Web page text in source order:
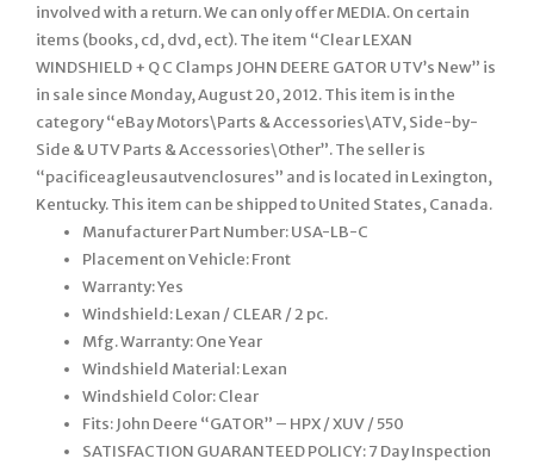
involved with a return. We can only offer MEDIA. On certain
items (books, cd, dvd, ect). The item “Clear LEXAN
WINDSHIELD + Q C Clamps JOHN DEERE GATOR UTV’s New” is
in sale since Monday, August 20, 2012. This item is in the
category “eBay Motors\Parts & Accessories\ATV, Side-by-
Side & UTV Parts & Accessories\Other”. The seller is
“pacificeagleusautvenclosures” and is located in Lexington,
Kentucky. This item can be shipped to United States, Canada.
Manufacturer Part Number: USA-LB-C
Placement on Vehicle: Front
Warranty: Yes
Windshield: Lexan / CLEAR / 2 pc.
Mfg. Warranty: One Year
Windshield Material: Lexan
Windshield Color: Clear
Fits: John Deere “GATOR” – HPX / XUV / 550
SATISFACTION GUARANTEED POLICY: 7 Day Inspection